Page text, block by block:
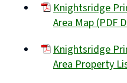
Knightsridge
Area Map (PDF
new
window)
Knightsridge
Area Property